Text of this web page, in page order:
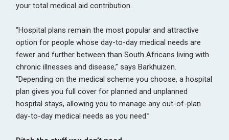
your total medical aid contribution.
“Hospital plans remain the most popular and attractive
option for people whose day-to-day medical needs are
fewer and further between than South Africans living with
chronic illnesses and disease,” says Barkhuizen.
“Depending on the medical scheme you choose, a hospital
plan gives you full cover for planned and unplanned
hospital stays, allowing you to manage any out-of-plan
day-to-day medical needs as you need.”